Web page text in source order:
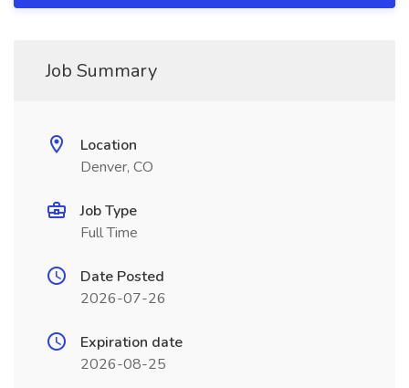
Job Summary
Location
Denver, CO
Job Type
Full Time
Date Posted
2026-07-26
Expiration date
2026-08-25